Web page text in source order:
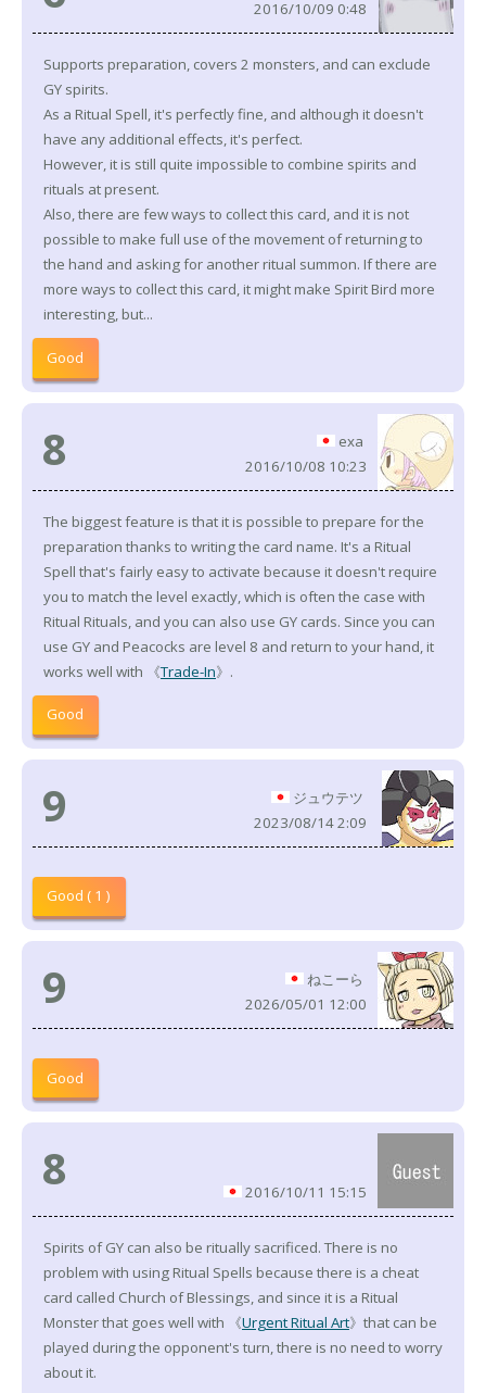
2016/10/09 0:48
Supports preparation, covers 2 monsters, and can exclude
GY spirits.
As a Ritual Spell, it's perfectly fine, and although it doesn't
have any additional effects, it's perfect.
However, it is still quite impossible to combine spirits and
rituals at present.
Also, there are few ways to collect this card, and it is not
possible to make full use of the movement of returning to
the hand and asking for another ritual summon. If there are
more ways to collect this card, it might make Spirit Bird more
interesting, but...
Good
8
exa
2016/10/08 10:23
The biggest feature is that it is possible to prepare for the
preparation thanks to writing the card name. It's a Ritual
Spell that's fairly easy to activate because it doesn't require
you to match the level exactly, which is often the case with
Ritual Rituals, and you can also use GY cards. Since you can
use GY and Peacocks are level 8 and return to your hand, it
works well with 《Trade-In》.
Good
9
ジュウテツ
2023/08/14 2:09
Good ( 1 )
9
ねこーら
2026/05/01 12:00
Good
8 2016/10/11 15:15
Spirits of GY can also be ritually sacrificed. There is no
problem with using Ritual Spells because there is a cheat
card called Church of Blessings, and since it is a Ritual
Monster that goes well with 《Urgent Ritual Art》that can be
played during the opponent's turn, there is no need to worry
about it.